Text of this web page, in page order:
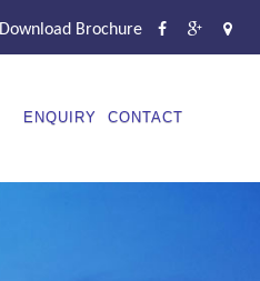
Download Brochure
ENQUIRY CONTACT